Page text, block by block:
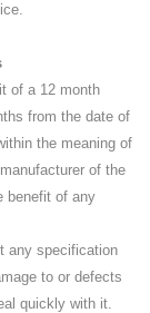
of a 12 month
from the date of
the meaning of
of the
benefit of any
any specification
to or defects
quickly with it.